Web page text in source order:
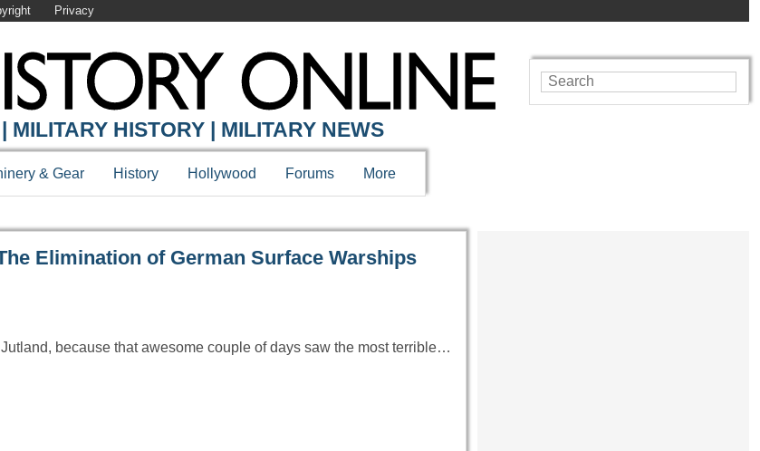
Privacy
MILITARY HISTORY | MILITARY NEWS
& Gear History Hollywood Forums More
Elimination of German Surface Warships
because that awesome couple of days saw the most terrible…